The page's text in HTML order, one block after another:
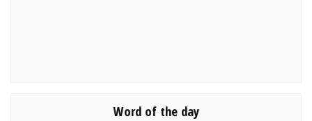
Word of the day